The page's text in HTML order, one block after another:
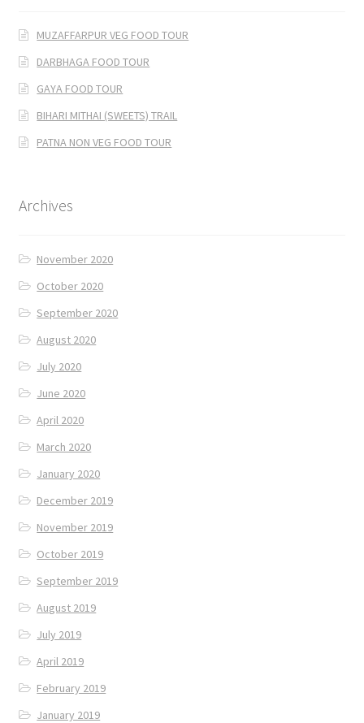
MUZAFFARPUR VEG FOOD TOUR
DARBHAGA FOOD TOUR
GAYA FOOD TOUR
BIHARI MITHAI (SWEETS) TRAIL
PATNA NON VEG FOOD TOUR
Archives
November 2020
October 2020
September 2020
August 2020
July 2020
June 2020
April 2020
March 2020
January 2020
December 2019
November 2019
October 2019
September 2019
August 2019
July 2019
April 2019
February 2019
January 2019